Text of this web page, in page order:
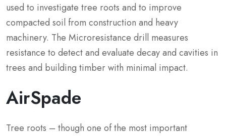
used to investigate tree roots and to improve
compacted soil from construction and heavy
machinery. The Microresistance drill measures
resistance to detect and evaluate decay and cavities in
trees and building timber with minimal impact.
AirSpade
Tree roots – though one of the most important